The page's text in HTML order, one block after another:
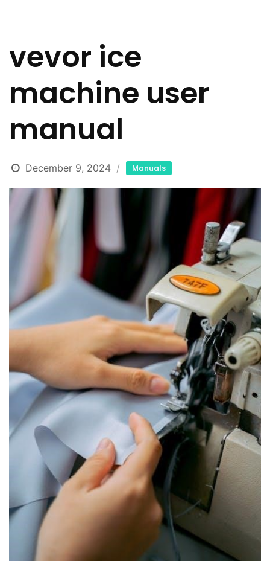
vevor ice
machine user
manual
December 9, 2024 Manuals